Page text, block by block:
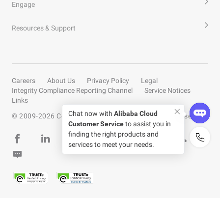
Engage
Resources & Support
Careers About Us Privacy Policy
Legal
Integrity Compliance Reporting Channel
Service Notices
Links
© 2009-2026 Copyright by Alibaba Cloud All rights reserved
Chat now with Alibaba Cloud
Customer Serviceto assist you in
finding the right products and
services to meet your needs.